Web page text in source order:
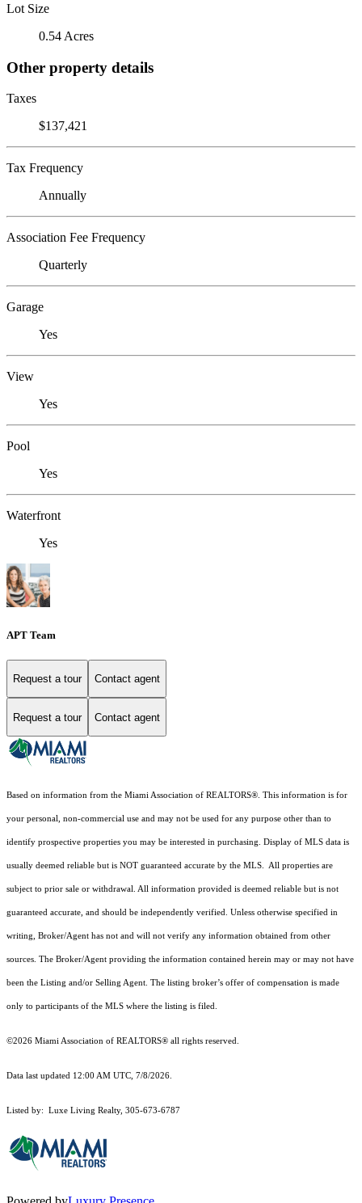
Lot Size
0.54 Acres
Other property details
Taxes
$137,421
Tax Frequency
Annually
Association Fee Frequency
Quarterly
Garage
Yes
View
Yes
Pool
Yes
Waterfront
Yes
APT Team
Request a tour Contact agent
Request a tour Contact agent
Based on information from the Miami Association of REALTORS® . This information is for
your personal, non-commercial use and may not be used for any purpose other than to
identify prospective properties you may be interested in purchasing. Display of MLS data is
usually deemed reliable but is NOT guaranteed accurate by the MLS. All properties are
subject to prior sale or withdrawal. All information provided is deemed reliable but is not
guaranteed accurate, and should be independently verified. Unless otherwise specified in
writing, Broker/Agent has not and will not verify any information obtained from other
sources. The Broker/Agent providing the information contained herein may or may not have
been the Listing and/or Selling Agent. The listing broker’s offer of compensation is made
only to participants of the MLS where the listing is filed.
©2026 Miami Association of REALTORS® all rights reserved.
Data last updated 12:00 AM UTC, 7/8/2026.
Listed by: Luxe Living Realty, 305-673-6787